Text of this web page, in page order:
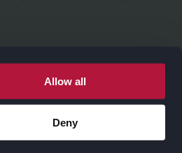
Allow all
Deny